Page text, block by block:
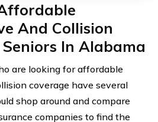
And Collision
In Alabama
are looking for affordable
coverage have several
shop around and compare
companies to find the